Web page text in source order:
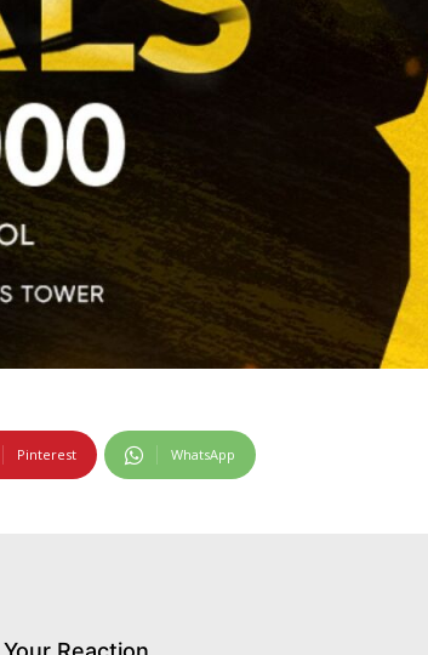
Pinterest WhatsApp